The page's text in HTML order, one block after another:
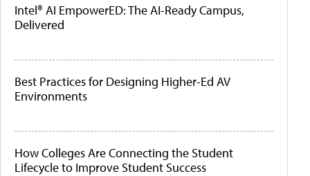
Intel® AI EmpowerED: The AI-Ready Campus,
Delivered
Best Practices for Designing Higher-Ed AV
Environments
How Colleges Are Connecting the Student
Lifecycle to Improve Student Success